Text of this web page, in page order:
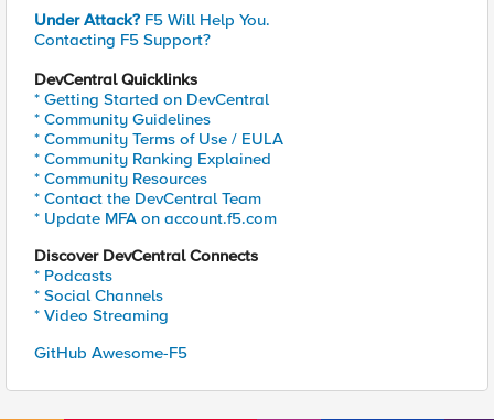
Under Attack? F5 Will Help You.
Contacting F5 Support?
DevCentral Quicklinks
* Getting Started on DevCentral
* Community Guidelines
* Community Terms of Use / EULA
* Community Ranking Explained
* Community Resources
* Contact the DevCentral Team
* Update MFA on account.f5.com
Discover DevCentral Connects
* Podcasts
* Social Channels
* Video Streaming
GitHub Awesome-F5